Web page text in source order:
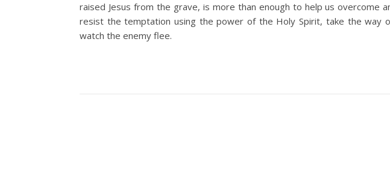
raised Jesus from the grave, is more than enough to help us overcome
resist the temptation using the power of the Holy Spirit, take the way
watch the enemy flee.